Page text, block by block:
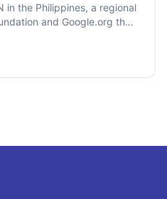
in the Philippines, a regional
and Google.org that
of 320,000 Filipinos,
driven impact.